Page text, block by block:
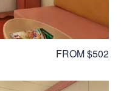
FROM $502